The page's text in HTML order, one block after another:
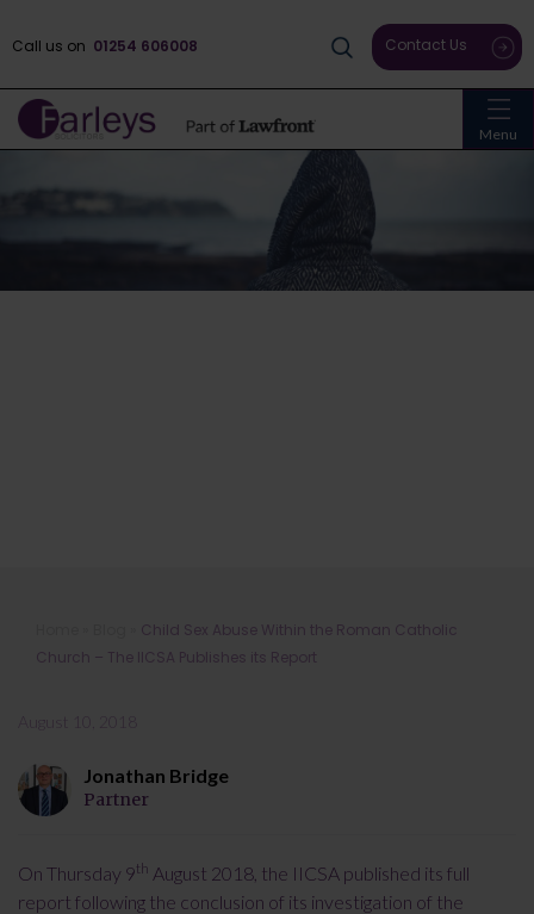
Menu
Call us on 01254 606008 Contact Us
Child Sex Abuse Within the Roman
Catholic Church – The IICSA
Child Sex Abuse Within the Roman Catholic
Church – The IICSA Publishes its Report
August 10, 2018
Jonathan Bridge
Partner
On Thursday 9th August 2018, the IICSA published its full
report following the conclusion of its investigation of the